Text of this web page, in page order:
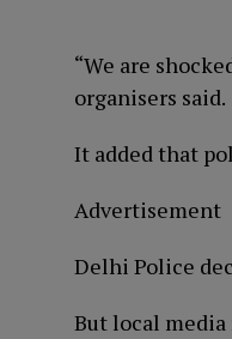
“We are
organisers said.
It added that
Advertisement
Delhi Police
But local media